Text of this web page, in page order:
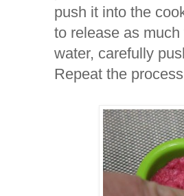
push it into the
to release as
water, carefully
Repeat the